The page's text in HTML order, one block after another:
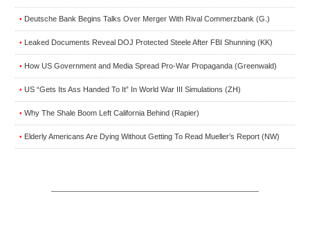
• Deutsche Bank Begins Talks Over Merger With Rival Commerzbank (G.)
• Leaked Documents Reveal DOJ Protected Steele After FBI Shunning (KK)
• How US Government and Media Spread Pro-War Propaganda (Greenwald)
• US “Gets Its Ass Handed To It” In World War III Simulations (ZH)
• Why The Shale Boom Left California Behind (Rapier)
• Elderly Americans Are Dying Without Getting To Read Mueller’s Report (NW)